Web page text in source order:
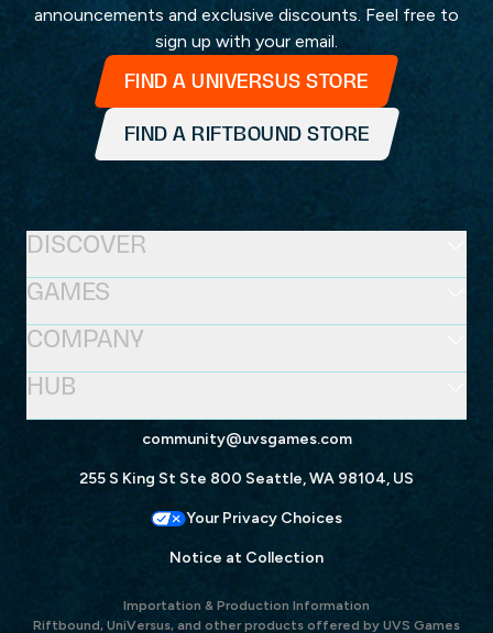
announcements and exclusive discounts. Feel free to
sign up with your email.
FIND A UNIVERSUS STORE
FIND A RIFTBOUND STORE
community@uvsgames.com
255 S King St Ste 800 Seattle, WA 98104, US
Your Privacy Choices
Notice at Collection
GAMES
DISCOVER
HUB
COMPANY
Importation & Production Information
Riftbound, UniVersus, and other products offered by UVS Games